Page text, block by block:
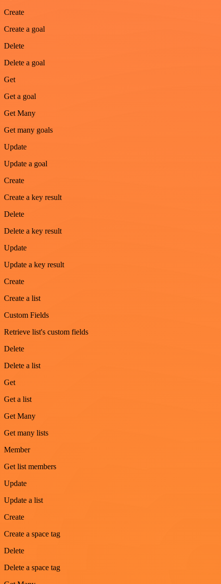
Create
Create a goal
Delete
Delete a goal
Get
Get a goal
Get Many
Get many goals
Update
Update a goal
Create
Create a key result
Delete
Delete a key result
Update
Update a key result
Create
Create a list
Custom Fields
Retrieve list's custom fields
Delete
Delete a list
Get
Get a list
Get Many
Get many lists
Member
Get list members
Update
Update a list
Create
Create a space tag
Delete
Delete a space tag